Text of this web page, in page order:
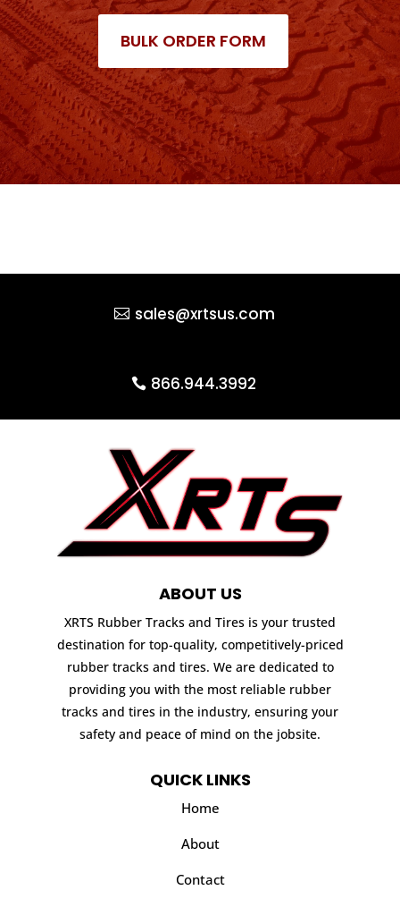
BULK ORDER FORM
sales@xrtsus.com
866.944.3992
ABOUT US
XRTS Rubber Tracks and Tires is your trusted
destination for top-quality, competitively-priced
rubber tracks and tires. We are dedicated to
providing you with the most reliable rubber
tracks and tires in the industry, ensuring your
safety and peace of mind on the jobsite.
QUICK LINKS
Home
About
Contact